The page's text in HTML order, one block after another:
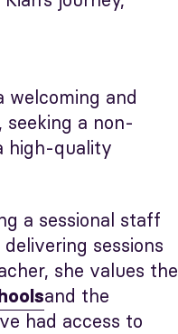
welcoming and
a non-
high-quality
a sessional staff
sessions
she values the
and the
had access to